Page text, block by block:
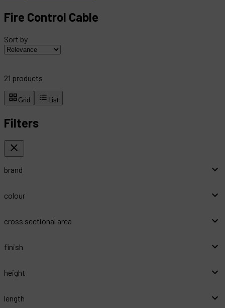
Fire Control Cable
Sort by
21 products
Grid List
Filters
brand
colour
cross sectional area
finish
height
length